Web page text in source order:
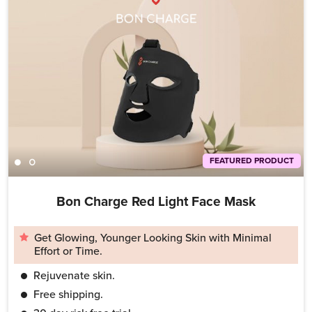
FEATURED PRODUCT
Bon Charge Red Light Face Mask
Get Glowing, Younger Looking Skin with Minimal
Effort or Time.
Rejuvenate skin.
Free shipping.